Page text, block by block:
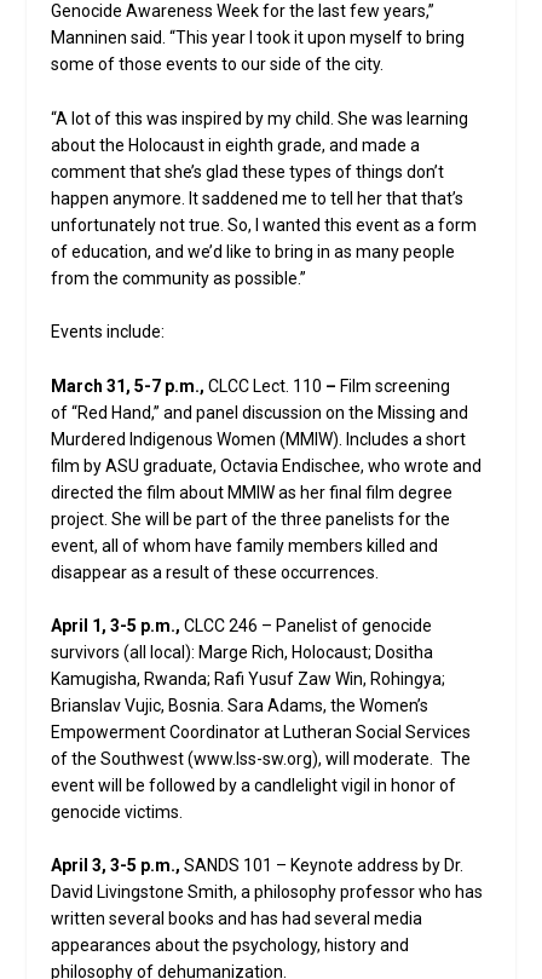
Genocide Awareness Week for the last few years,”
Manninen said. “This year I took it upon myself to bring
some of those events to our side of the city.
“A lot of this was inspired by my child. She was learning
about the Holocaust in eighth grade, and made a
comment that she’s glad these types of things don’t
happen anymore. It saddened me to tell her that that’s
unfortunately not true. So, I wanted this event as a form
of education, and we’d like to bring in as many people
from the community as possible.”
Events include:
March 31, 5-7 p.m.,CLCC Lect. 110 –Film screening
of “Red Hand,” and panel discussion on the Missing and
Murdered Indigenous Women (MMIW). Includes a short
film by ASU graduate, Octavia Endischee, who wrote and
directed the film about MMIW as her final film degree
project. She will be part of the three panelists for the
event, all of whom have family members killed and
disappear as a result of these occurrences.
April 1, 3-5 p.m.,CLCC 246 – Panelist of genocide
survivors (all local): Marge Rich, Holocaust; Dositha
Kamugisha, Rwanda; Rafi Yusuf Zaw Win, Rohingya;
Brianslav Vujic, Bosnia. Sara Adams, the Women’s
Empowerment Coordinator at Lutheran Social Services
of the Southwest (www.lss-sw.org), will moderate. The
event will be followed by a candlelight vigil in honor of
genocide victims.
April 3, 3-5 p.m.,SANDS 101 – Keynote address by Dr.
David Livingstone Smith, a philosophy professor who has
written several books and has had several media
appearances about the psychology, history and
philosophy of dehumanization.